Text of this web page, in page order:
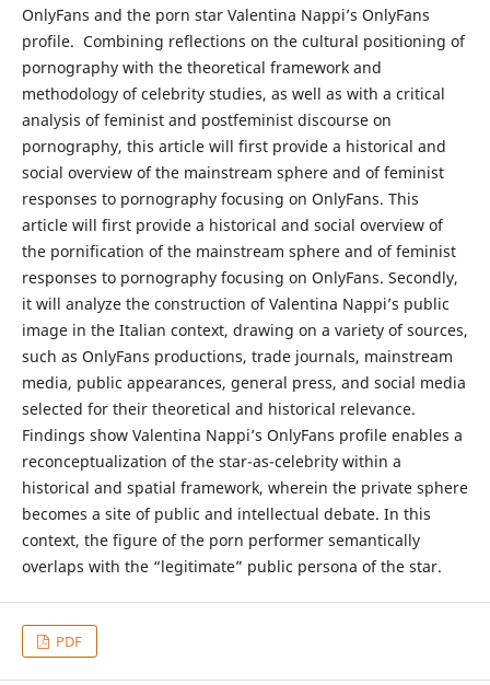
OnlyFans and the porn star Valentina Nappi’s OnlyFans
profile. ​ Combining reflections on the cultural positioning of
pornography with the theoretical framework and
methodology of celebrity studies, as well as with a critical
analysis of feminist and postfeminist discourse on
pornography, this article will first provide a historical and
social overview of the mainstream sphere and of feminist
responses to pornography focusing on OnlyFans. This
article will first provide a historical and social overview of
the pornification of the mainstream sphere and of feminist
responses to pornography focusing on OnlyFans. Secondly,
it will analyze the construction of Valentina Nappi’s public
image in the Italian context, drawing on a variety of sources,
such as OnlyFans productions, trade journals, mainstream
media, public appearances, general press, and social media
selected for their theoretical and historical relevance.
Findings show Valentina Nappi’s OnlyFans profile enables a
reconceptualization of the star-as-celebrity within a
historical and spatial framework, wherein the private sphere
becomes a site of public and intellectual debate. In this
context, the figure of the porn performer semantically
overlaps with the “legitimate” public persona of the star.
PDF